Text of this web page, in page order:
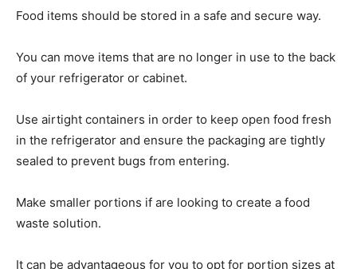
Food items should be stored in a safe and secure way.
You can move items that are no longer in use to the back
of your refrigerator or cabinet.
Use airtight containers in order to keep open food fresh
in the refrigerator and ensure the packaging are tightly
sealed to prevent bugs from entering.
Make smaller portions if are looking to create a food
waste solution.
It can be advantageous for you to opt for portion sizes at